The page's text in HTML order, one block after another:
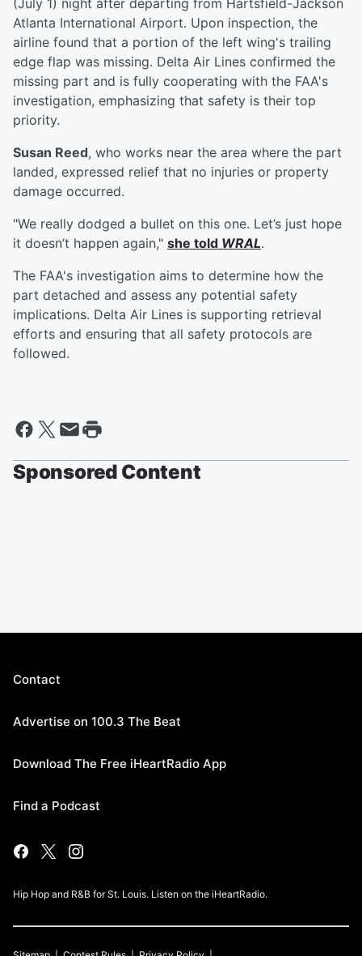
(July 1) night after departing from Hartsfield-Jackson
Atlanta International Airport. Upon inspection, the
airline found that a portion of the left wing's trailing
edge flap was missing. Delta Air Lines confirmed the
missing part and is fully cooperating with the FAA's
investigation, emphasizing that safety is their top
priority.
Susan Reed, who works near the area where the part
landed, expressed relief that no injuries or property
damage occurred.
"We really dodged a bullet on this one. Let’s just hope
it doesn’t happen again," she told WRAL.
The FAA's investigation aims to determine how the
part detached and assess any potential safety
implications. Delta Air Lines is supporting retrieval
efforts and ensuring that all safety protocols are
followed.
Sponsored Content
Contact
Advertise on 100.3 The Beat
Download The Free iHeartRadio App
Find a Podcast
Hip Hop and R&B for St. Louis. Listen on the iHeartRadio.